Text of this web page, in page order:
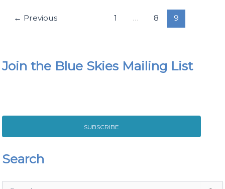
← Previous 1 … 8 9
Join the Blue Skies Mailing List
SUBSCRIBE
Search